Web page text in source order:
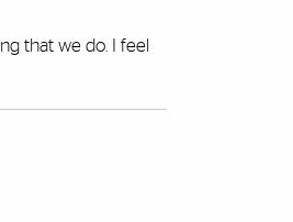
that we do. I feel